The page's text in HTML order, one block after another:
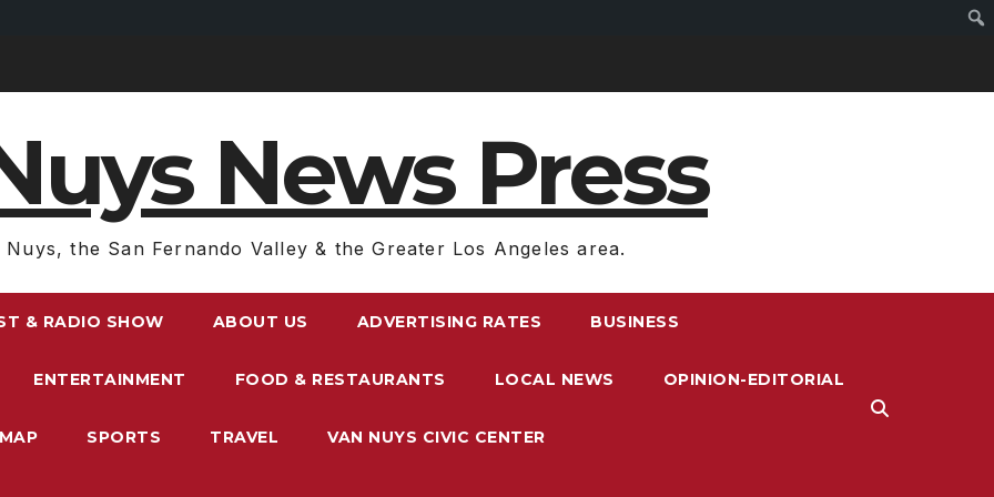
News Press
Nuys, the San Fernando Valley & the Greater Los Angeles area.
& RADIO SHOW ABOUT US ADVERTISING RATES BUSINESS
ENTERTAINMENT FOOD & RESTAURANTS LOCAL NEWS OPINION-EDITORIAL
SPORTS TRAVEL VAN NUYS CIVIC CENTER